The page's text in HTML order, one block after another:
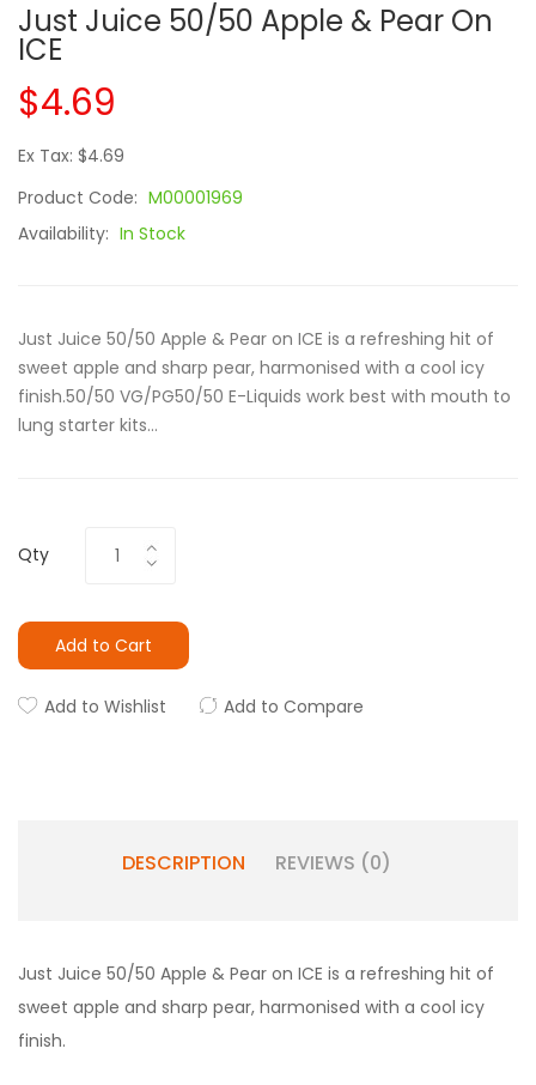
Just Juice 50/50 Apple & Pear On
ICE
$4.69
Ex Tax: $4.69
Product Code: M00001969
Availability: In Stock
Just Juice 50/50 Apple & Pear on ICE is a refreshing hit of
sweet apple and sharp pear, harmonised with a cool icy
finish.50/50 VG/PG50/50 E-Liquids work best with mouth to
lung starter kits...
Qty
Add to Cart
Add to Wishlist Add to Compare
DESCRIPTION REVIEWS (0)
Just Juice 50/50 Apple & Pear on ICE is a refreshing hit of
sweet apple and sharp pear, harmonised with a cool icy
finish.